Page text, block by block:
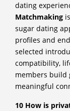
dating
Matchmaking
sugar dating
profiles and
selected
compatibility,
members build
meaningful
10 How is